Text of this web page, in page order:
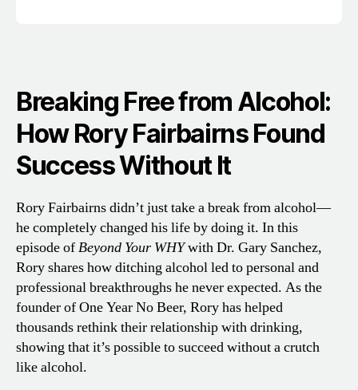
Breaking Free from Alcohol:
How Rory Fairbairns Found
Success Without It
Rory Fairbairns didn’t just take a break from alcohol—
he completely changed his life by doing it. In this
episode ofBeyond Your WHYwith Dr. Gary Sanchez,
Rory shares how ditching alcohol led to personal and
professional breakthroughs he never expected. As the
founder of One Year No Beer, Rory has helped
thousands rethink their relationship with drinking,
showing that it’s possible to succeed without a crutch
like alcohol.